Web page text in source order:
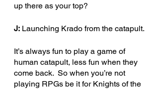
up there as your top?
J: Launching Krado from the catapult.
It’s always fun to play a game of
human catapult, less fun when they
come back.  So when you’re not
playing RPGs be it for Knights of the